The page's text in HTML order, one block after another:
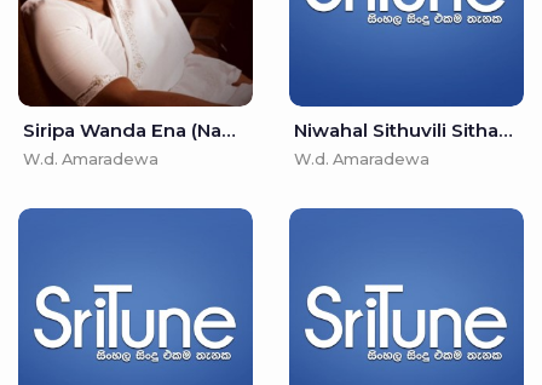
Siripa Wanda Ena (Namaskara Wewa) - W.d. Amaradewa
W.d. Amaradewa
Niwahal Sithuvili Sithana - W.d. Amaradewa
W.d. Amaradewa